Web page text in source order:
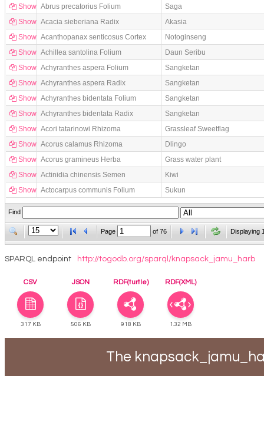
Show Abrus precatorius Folium
Saga
Show Acacia sieberiana Radix
Akasia
Show Acanthopanax senticosus Cortex
Notoginseng
Show Achillea santolina Folium
Daun Seribu
Show Achyranthes aspera Folium
Sangketan
Show Achyranthes aspera Radix
Sangketan
Show Achyranthes bidentata Folium
Sangketan
Show Achyranthes bidentata Radix
Sangketan
Show Acori tatarinowi Rhizoma
Grassleaf Sweetflag
Show Acorus calamus Rhizoma
Dlingo
Show Acorus gramineus Herba
Grass water plant
Show Actinidia chinensis Semen
Kiwi
Show Actocarpus communis Folium Sukun
Find
Page of 76 Displaying
SPARQL endpoint http://togodb.org/sparql/knapsack_jamu_harb
CSV JSON RDF(turtle) RDF(XML)
317 KB 506 KB 918 KB 1.32 MB
The